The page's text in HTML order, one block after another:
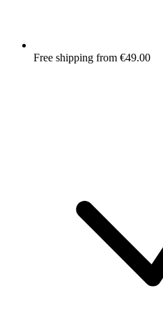
Free shipping from €49.00